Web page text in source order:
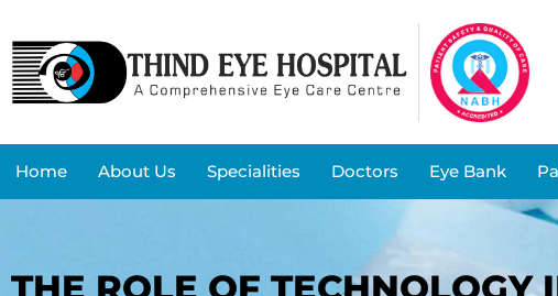
Home About Us Specialities Doctors Eye Bank